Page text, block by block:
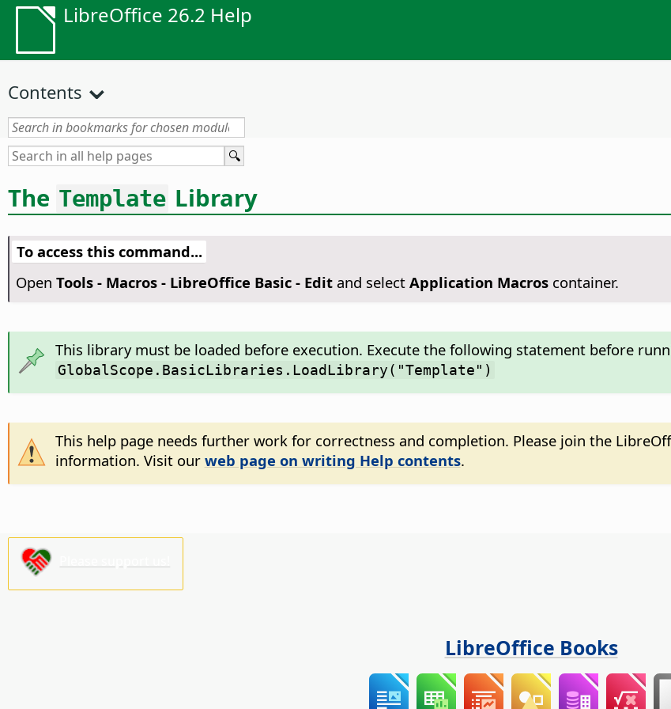
LibreOffice 26.2 Help
Contents
The Template Library
To access this command...
Open Tools - Macros - LibreOffice Basic - Editand select Application Macroscontainer.
This library must be loaded before execution. Execute the following statement before
GlobalScope.BasicLibraries.LoadLibrary("Template")
This help page needs further work for correctness and completion. Please join the
information. Visit our web page on writing Help contents.
LibreOffice Books